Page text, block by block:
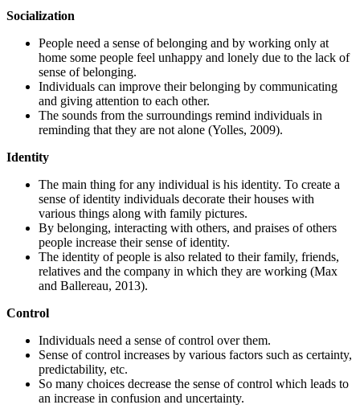
Socialization
People need a sense of belonging and by working only at
home some people feel unhappy and lonely due to the lack of
sense of belonging.
Individuals can improve their belonging by communicating
and giving attention to each other.
The sounds from the surroundings remind individuals in
reminding that they are not alone (Yolles, 2009).
Identity
The main thing for any individual is his identity. To create a
sense of identity individuals decorate their houses with
various things along with family pictures.
By belonging, interacting with others, and praises of others
people increase their sense of identity.
The identity of people is also related to their family, friends,
relatives and the company in which they are working (Max
and Ballereau, 2013).
Control
Individuals need a sense of control over them.
Sense of control increases by various factors such as certainty,
predictability, etc.
So many choices decrease the sense of control which leads to
an increase in confusion and uncertainty.